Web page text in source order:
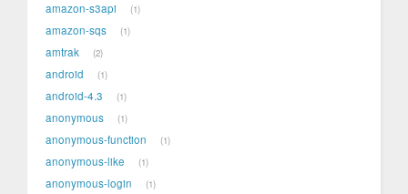
amazon-s3api 1
amazon-sqs 1
amtrak 2
android 1
android-4.3 1
anonymous 1
anonymous-function 1
anonymous-like 1
anonymous-login 1